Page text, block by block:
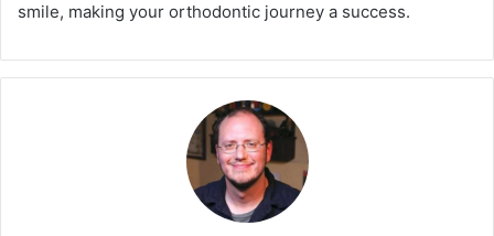
smile, making your orthodontic journey a success.